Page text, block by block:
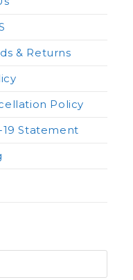
& Returns
Policy
19 Statement